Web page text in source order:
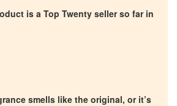
is a Top Twenty seller so far in
smells like the original, or it’s